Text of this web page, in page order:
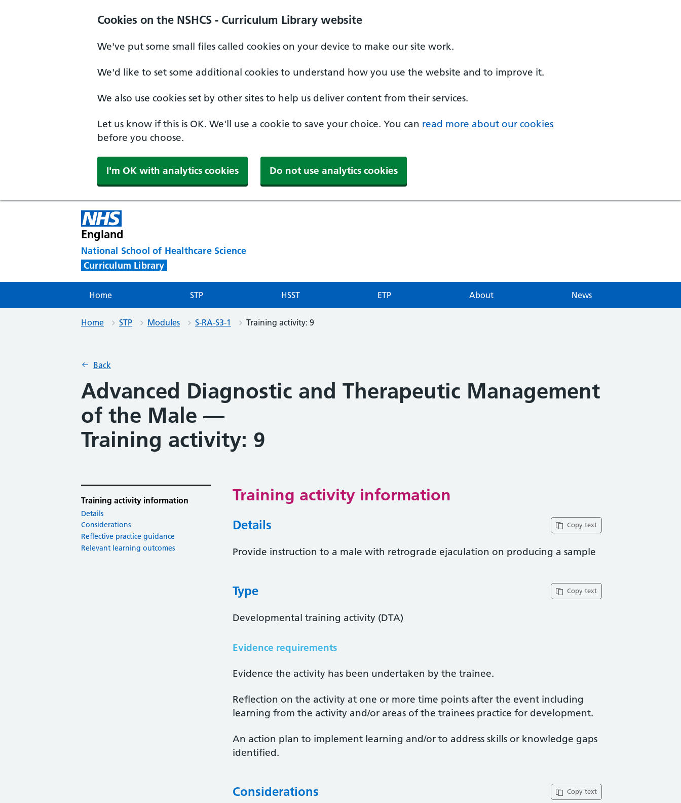
Cookies on the NSHCS - Curriculum Library website
We've put some small files called cookies on your device to make our site work.
We'd like to set some additional cookies to understand how you use the website and to improve it.
We also use cookies set by other sites to help us deliver content from their services.
Let us know if this is OK. We'll use a cookie to save your choice. You can read more about our cookies
before you choose.
I'm OK with analytics cookies Do not use analytics cookies
England
National School of Healthcare Science
Curriculum Library
Home STP HSST ETP About News
Home STP Modules S-RA-S3-1 Training activity: 9
Back
Advanced Diagnostic and Therapeutic Management
of the Male —
Training activity: 9
Training activity information
Details
Considerations
Reflective practice guidance
Relevant learning outcomes
Training activity information
Copy text
Details
Provide instruction to a male with retrograde ejaculation on producing a sample
Copy text
Type
Developmental training activity (DTA)
Evidence requirements
Evidence the activity has been undertaken by the trainee​.
Reflection on the activity at one or more time points after the event including
learning from the activity and/or areas of the trainees practice for development.
An action plan to implement learning and/or to address skills or knowledge gaps
identified.
Copy text
Considerations